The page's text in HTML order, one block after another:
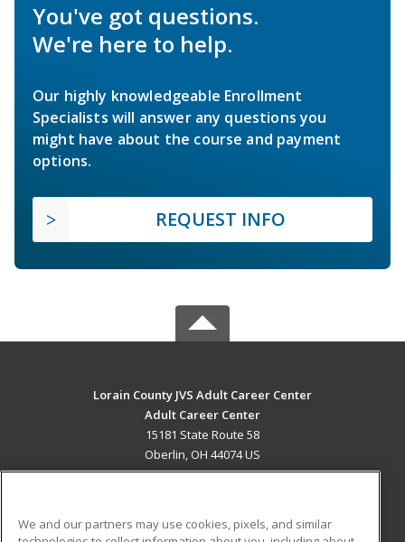
You've got questions.
We're here to help.
Our highly knowledgeable Enrollment
Specialists will answer any questions you
might have about the course and payment
options.
REQUEST INFO
Lorain County JVS Adult Career Center
Adult Career Center
15181 State Route 58
Oberlin, OH 44074 US
We and our partners may use cookies, pixels, and similar